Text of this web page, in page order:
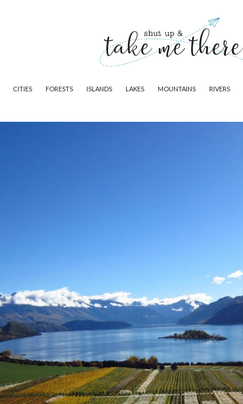
CITIES FORESTS ISLANDS LAKES MOUNTAINS RIVERS